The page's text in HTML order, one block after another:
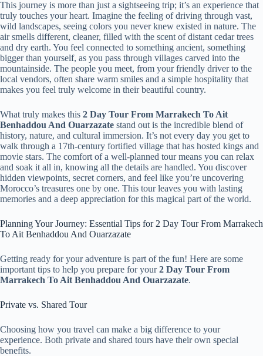
This journey is more than just a sightseeing trip; it’s an experience that
truly touches your heart. Imagine the feeling of driving through vast,
wild landscapes, seeing colors you never knew existed in nature. The
air smells different, cleaner, filled with the scent of distant cedar trees
and dry earth. You feel connected to something ancient, something
bigger than yourself, as you pass through villages carved into the
mountainside. The people you meet, from your friendly driver to the
local vendors, often share warm smiles and a simple hospitality that
makes you feel truly welcome in their beautiful country.
What truly makes this 2 Day Tour From Marrakech To Ait
Benhaddou And Ouarzazate stand out is the incredible blend of
history, nature, and cultural immersion. It’s not every day you get to
walk through a 17th-century fortified village that has hosted kings and
movie stars. The comfort of a well-planned tour means you can relax
and soak it all in, knowing all the details are handled. You discover
hidden viewpoints, secret corners, and feel like you’re uncovering
Morocco’s treasures one by one. This tour leaves you with lasting
memories and a deep appreciation for this magical part of the world.
Planning Your Journey: Essential Tips for 2 Day Tour From Marrakech
To Ait Benhaddou And Ouarzazate
Getting ready for your adventure is part of the fun! Here are some
important tips to help you prepare for your2 Day Tour From
Marrakech To Ait Benhaddou And Ouarzazate.
Private vs. Shared Tour
Choosing how you travel can make a big difference to your
experience. Both private and shared tours have their own special
benefits.